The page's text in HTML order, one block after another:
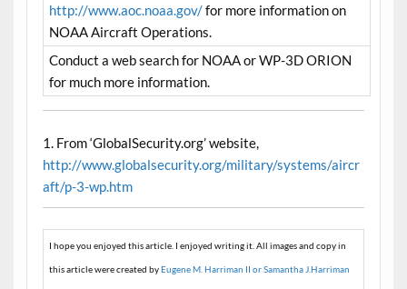
http://www.aoc.noaa.gov/for more information on
NOAA Aircraft Operations.
Conduct a web search for NOAA or WP-3D ORION
for much more information.
1. From ‘GlobalSecurity.org’ website,
http://www.globalsecurity.org/military/systems/aircr
aft/p-3-wp.htm
I hope you enjoyed this article. I enjoyed writing it. All images and copy in
this article were created byEugene M. Harriman II or Samantha J.Harriman